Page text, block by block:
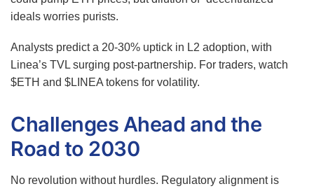
ideals worries purists.
Analysts predict a 20-30% uptick in L2 adoption, with
Linea’s TVL surging post-partnership. For traders, watch
$ETH and $LINEA tokens for volatility.
Challenges Ahead and the
Road to 2030
No revolution without hurdles. Regulatory alignment is